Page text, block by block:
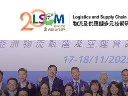
Skip to content
A A